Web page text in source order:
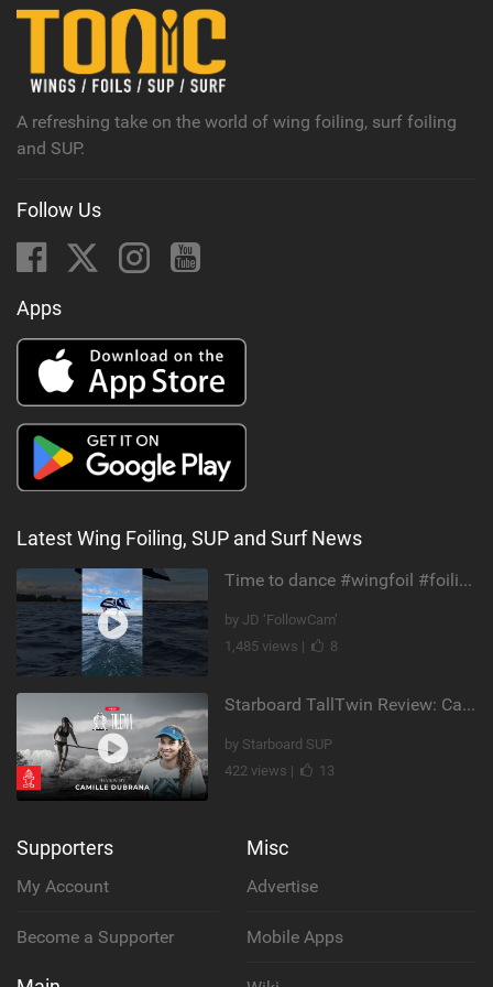
A refreshing take on the world of wing foiling, surf foiling
and SUP.
Follow Us
Apps
Latest Wing Foiling, SUP and Surf News
Time to dance #wingfoil #foiling #maui #shorts
by JD ‘FollowCam’
1,485 views |
8
Starboard TallTwin Review: Camille Dubrana on Carving vs Nose Riding
by Starboard SUP
422 views |
13
Supporters
My Account
Become a Supporter
Misc
Advertise
Mobile Apps